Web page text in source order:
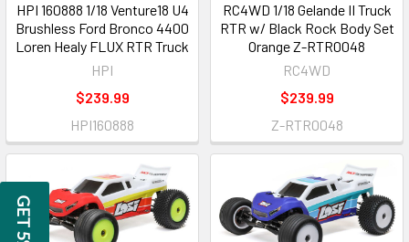
HPI 160888 1/18 Venture18 U4
Brushless Ford Bronco 4400
Loren Healy FLUX RTR Truck
HPI
$239.99
HPI160888
RC4WD 1/18 Gelande II Truck
RTR w/ Black Rock Body Set
Orange Z-RTR0048
RC4WD
$239.99
Z-RTR0048